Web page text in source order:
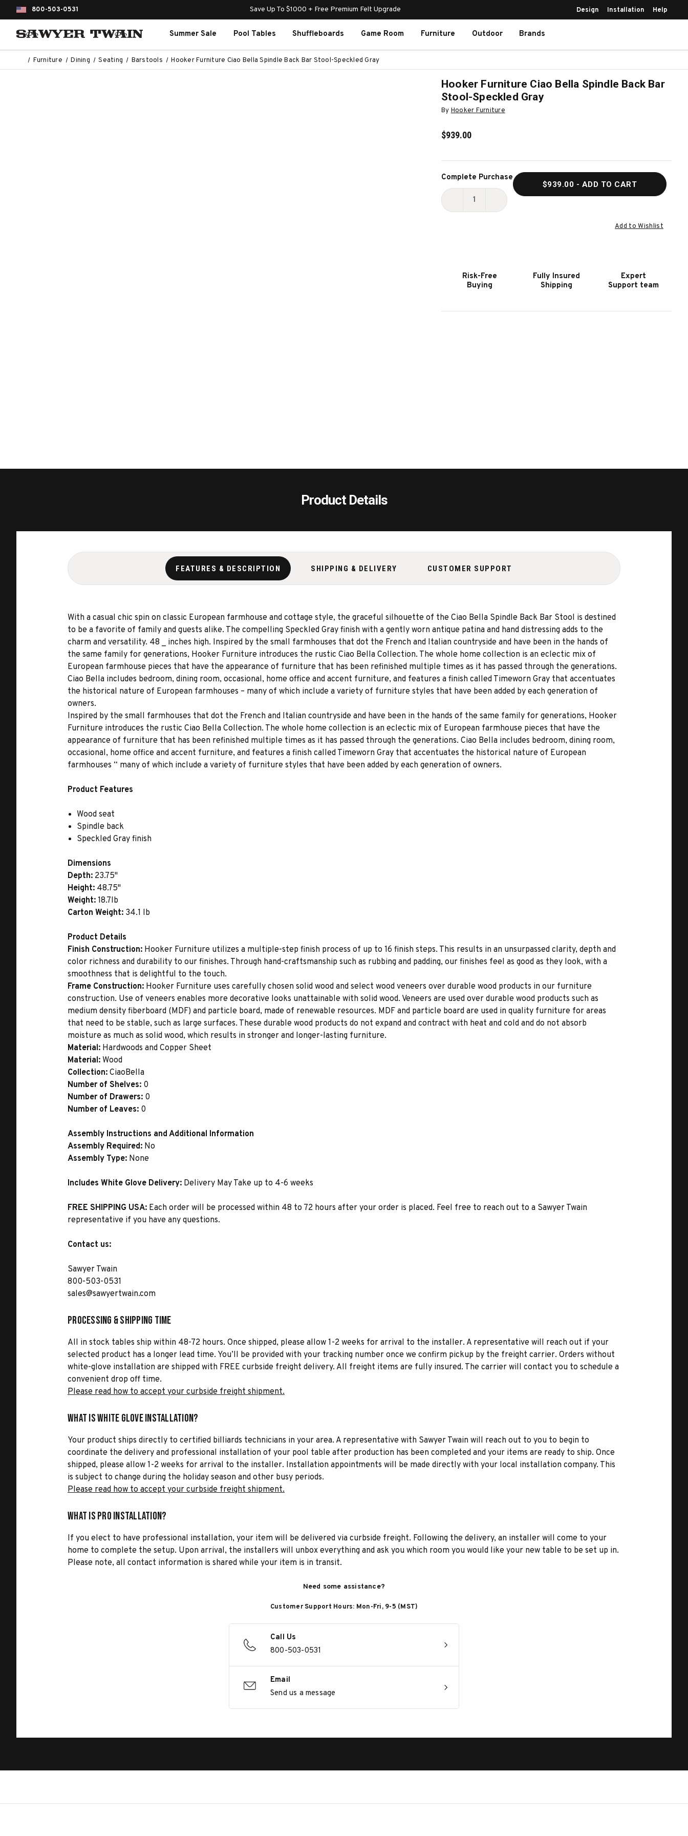
800-503-0531 Save Up To $1000 + Free Premium Felt Upgrade Design Installation Help
Summer Sale Pool Tables Shuffleboards Game Room Furniture Outdoor Brands
Furniture Dining Seating Barstools Hooker Furniture Ciao Bella Spindle Back Bar Stool-Speckled Gray
Hooker Furniture Ciao Bella Spindle Back Bar
Stool-Speckled Gray
By Hooker Furniture
$939.00
Current
Stock:
Complete Purchase
DECREASE
BELLA
SPINDLE
INCREASE
BELLA
$939.00 - ADD TO CART
Add to Wishlist
Risk-Free
Buying
Fully Insured
Shipping
Expert
Support team
Product Details
FEATURES & DESCRIPTION SHIPPING & DELIVERY CUSTOMER SUPPORT
With a casual chic spin on classic European farmhouse and cottage style, the graceful silhouette of the Ciao Bella Spindle Back Bar Stool is destined
to be a favorite of family and guests alike. The compelling Speckled Gray finish with a gently worn antique patina and hand distressing adds to the
charm and versatility. 48 _ inches high. Inspired by the small farmhouses that dot the French and Italian countryside and have been in the hands of
the same family for generations, Hooker Furniture introduces the rustic Ciao Bella Collection. The whole home collection is an eclectic mix of
European farmhouse pieces that have the appearance of furniture that has been refinished multiple times as it has passed through the generations.
Ciao Bella includes bedroom, dining room, occasional, home office and accent furniture, and features a finish called Timeworn Gray that accentuates
the historical nature of European farmhouses – many of which include a variety of furniture styles that have been added by each generation of
owners.
Inspired by the small farmhouses that dot the French and Italian countryside and have been in the hands of the same family for generations, Hooker
Furniture introduces the rustic Ciao Bella Collection. The whole home collection is an eclectic mix of European farmhouse pieces that have the
appearance of furniture that has been refinished multiple times as it has passed through the generations. Ciao Bella includes bedroom, dining room,
occasional, home office and accent furniture, and features a finish called Timeworn Gray that accentuates the historical nature of European
farmhouses “ many of which include a variety of furniture styles that have been added by each generation of owners.
Product Features
Wood seat
Spindle back
Speckled Gray finish
Dimensions
Depth: 23.75"
Height: 48.75"
Weight: 18.7lb
Carton Weight: 34.1 lb
Product Details
Finish Construction: Hooker Furniture utilizes a multiple-step finish process of up to 16 finish steps. This results in an unsurpassed clarity, depth and
color richness and durability to our finishes. Through hand-craftsmanship such as rubbing and padding, our finishes feel as good as they look, with a
smoothness that is delightful to the touch.
Frame Construction: Hooker Furniture uses carefully chosen solid wood and select wood veneers over durable wood products in our furniture
construction. Use of veneers enables more decorative looks unattainable with solid wood. Veneers are used over durable wood products such as
medium density fiberboard (MDF) and particle board, made of renewable resources. MDF and particle board are used in quality furniture for areas
that need to be stable, such as large surfaces. These durable wood products do not expand and contract with heat and cold and do not absorb
moisture as much as solid wood, which results in stronger and longer-lasting furniture.
Material: Hardwoods and Copper Sheet
Material: Wood
Collection: CiaoBella
Number of Shelves: 0
Number of Drawers: 0
Number of Leaves: 0
Assembly Instructions and Additional Information
Assembly Required: No
Assembly Type: None
Includes White Glove Delivery: Delivery May Take up to 4-6 weeks
FREE SHIPPING USA: Each order will be processed within 48 to 72 hours after your order is placed. Feel free to reach out to a Sawyer Twain
representative if you have any questions.
Contact us:
Sawyer Twain
800-503-0531
sales@sawyertwain.com
Processing & Shipping Time
All in stock tables ship within 48-72 hours. Once shipped, please allow 1-2 weeks for arrival to the installer. A representative will reach out if your
selected product has a longer lead time. You’ll be provided with your tracking number once we confirm pickup by the freight carrier. Orders without
white-glove installation are shipped with FREE curbside freight delivery. All freight items are fully insured. The carrier will contact you to schedule a
convenient drop off time.
Please read how to accept your curbside freight shipment.
What is White Glove Installation?
Your product ships directly to certified billiards technicians in your area. A representative with Sawyer Twain will reach out to you to begin to
coordinate the delivery and professional installation of your pool table after production has been completed and your items are ready to ship. Once
shipped, please allow 1-2 weeks for arrival to the installer. Installation appointments will be made directly with your local installation company. This
is subject to change during the holiday season and other busy periods.
Please read how to accept your curbside freight shipment.
What is Pro Installation?
If you elect to have professional installation, your item will be delivered via curbside freight. Following the delivery, an installer will come to your
home to complete the setup. Upon arrival, the installers will unbox everything and ask you which room you would like your new table to be set up in.
Please note, all contact information is shared while your item is in transit.
Need some assistance?
Customer Support Hours: Mon-Fri, 9-5 (MST)
Call Us
800-503-0531
Email
Send us a message